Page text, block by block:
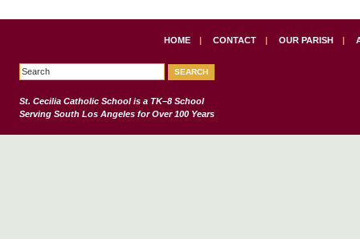
HOME | CONTACT | OUR PARISH |
St. Cecilia Catholic Schoolis a TK–8 School
Serving South Los Angeles for Over 100 Years